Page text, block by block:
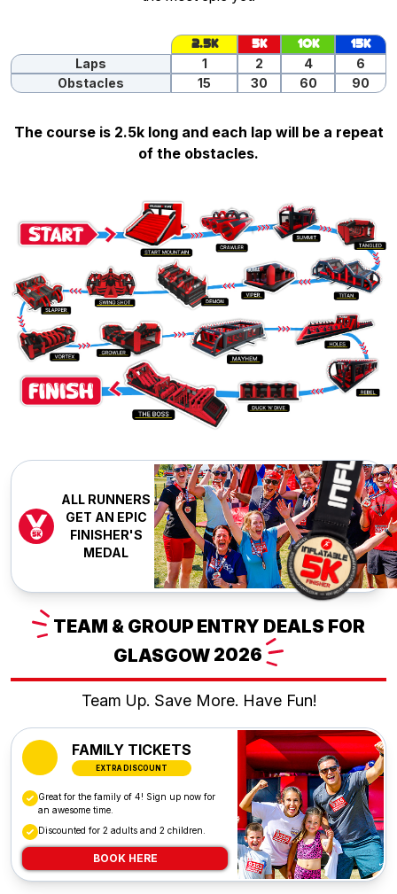
2.5K 5K 10K
15K
Laps
1 2 4
6
Obstacles
15 30 60 90
The course is 2.5k long and each lap will be a repeat
of the obstacles.
ALL RUNNERS
GET AN EPIC
FINISHER'S
MEDAL
TEAM & GROUP ENTRY DEALS FOR
GLASGOW 2026
Team Up. Save More. Have Fun!
FAMILY TICKETS
EXTRA DISCOUNT
Great for the family of 4! Sign up now for
an awesome time.
Discounted for 2 adults and 2 children.
BOOK HERE